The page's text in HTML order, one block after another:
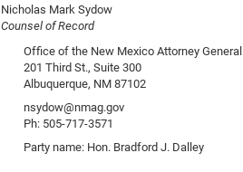
Nicholas Mark Sydow
Counsel of Record
Office of the New Mexico Attorney General
201 Third St., Suite 300
Albuquerque, NM 87102
nsydow@nmag.gov
Ph: 505-717-3571
Party name: Hon. Bradford J. Dalley